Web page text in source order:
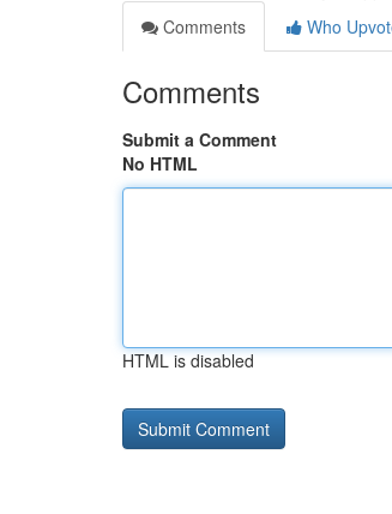
Comments
Who
Comments
Submit a Comment
No HTML
HTML is disabled